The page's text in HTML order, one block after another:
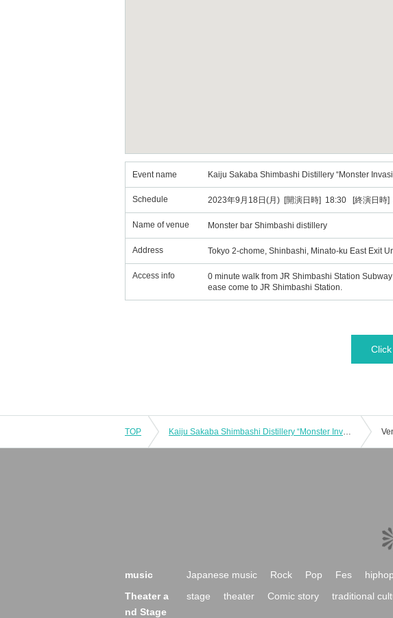
Event name Kaiju Sakaba Shimbashi Distillery “Monster
Schedule 2023年9月18日(月) [開演日時] 18:30 [終演日時]
Name of venue Monster bar Shimbashi distillery
Address Tokyo 2-chome, Shinbashi, Minato-ku East Exit
Access info
0 minute walk from JR Shimbashi Station
ease come to JR Shimbashi Station.
TOP Kaiju Sakaba Shimbashi Distillery “Monster Invasion! Eleking Appears [Enter at 18:30]
music Japanese music Rock Pop Fes hiphop
Theater a
nd Stage
stage theater Comic story traditional